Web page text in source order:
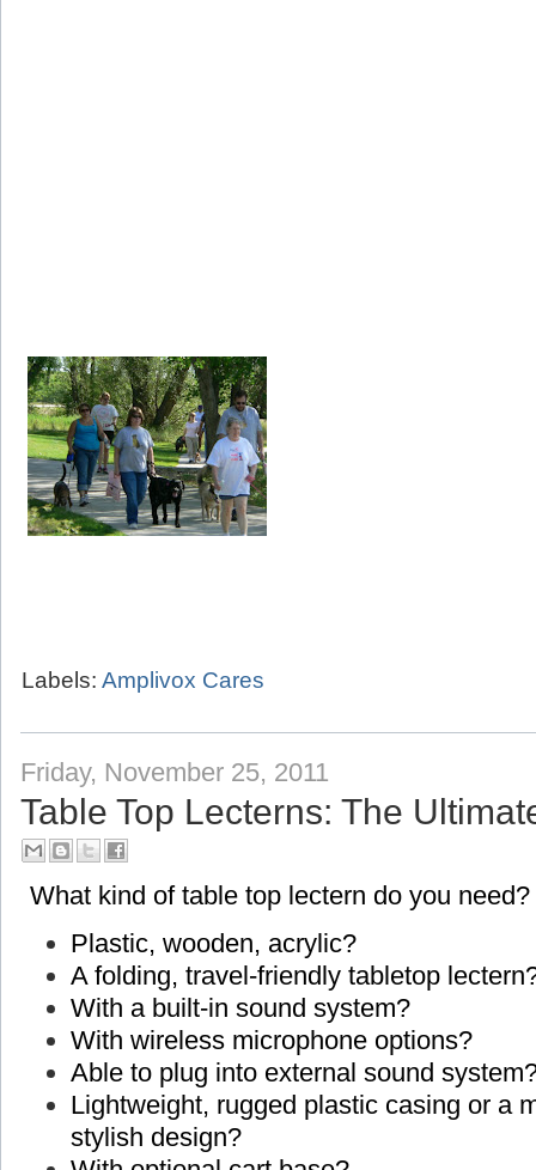
Labels: Amplivox Cares
Friday, November 25, 2011
Table Top Lecterns: The
What kind of table top lectern do you need?
Plastic, wooden, acrylic?
A folding, travel-friendly tabletop
With a built-in sound system?
With wireless microphone options?
Able to plug into external sound
Lightweight, rugged plastic casing or a
stylish design?